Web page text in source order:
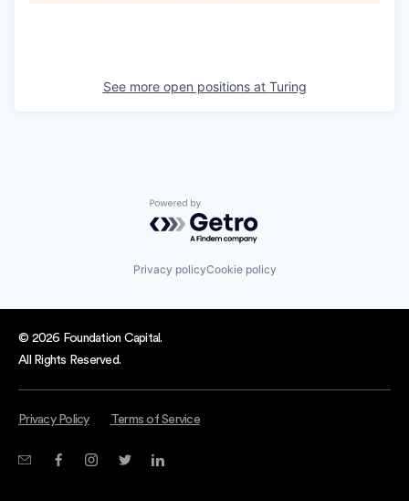
See more open positions at Turing
Powered by Getro.com
Privacy policyCookie policy
© 2026 Foundation Capital.
All Rights Reserved.
Privacy Policy Terms of Service